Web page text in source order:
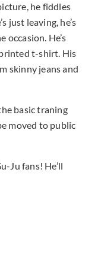
he fiddles
just leaving, he’s
He’s
t-shirt. His
skinny jeans and
basic traning
moved to public
Ju fans! He’ll